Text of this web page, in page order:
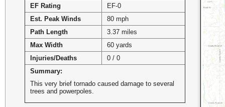
EF Rating
EF-0
Est. Peak Winds
80 mph
Path Length
3.37 miles
Max Width
60 yards
Injuries/Deaths
0 / 0
Summary:
This very brief tornado caused damage to several
trees and powerpoles.